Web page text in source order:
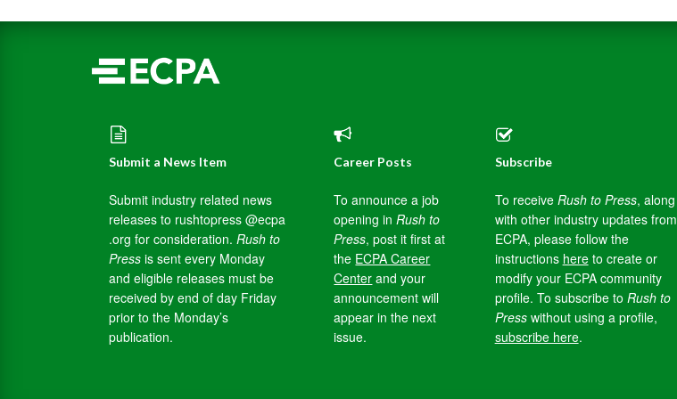
Submit a News Item
Submit industry related news
releases to rushtopress @ecpa
.org for consideration. Rush to
Press is sent every Monday
and eligible releases must be
received by end of day Friday
prior to the Monday’s
publication.
Career Posts
To announce a job
opening inRush to
Press, post it first at
the ECPA Career
Center and your
announcement will
appear in the next
issue.
Subscribe
To receive Rush to Press, along
with other industry updates from
ECPA, please follow the
instructions hereto create or
modify your ECPA community
profile. To subscribe to Rush to
Presswithout using a profile,
subscribe here.